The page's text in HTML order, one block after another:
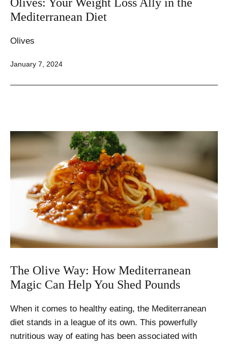
Olives: Your Weight Loss Ally in the
Mediterranean Diet
Olives
Published
January 7, 2024
The Olive Way: How Mediterranean
Magic Can Help You Shed Pounds
When it comes to healthy eating, the Mediterranean
diet stands in a league of its own. This powerfully
nutritious way of eating has been associated with